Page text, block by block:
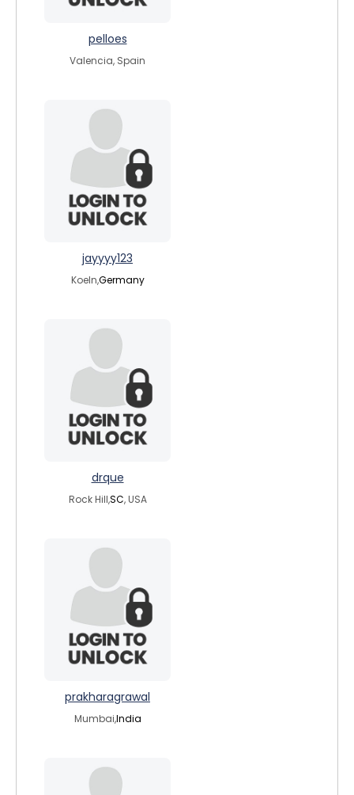
pelloes
Valencia, Spain
jayyyy123
Koeln,Germany
drque
Rock Hill,SC, USA
prakharagrawal
Mumbai,India